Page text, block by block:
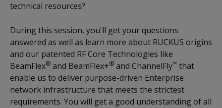
technical resources?
During this session, you'll get your questions
answered as well as learn more about RUCKUS origins
and our patented RF Core Technologies like
BeamFlex® and BeamFlex+® and ChannelFly™ that
enable us to deliver purpose-driven Enterprise
network infrastructure that meets the strictest
requirements. You will get a good understanding of all